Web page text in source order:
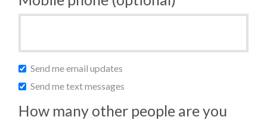
Send me email updates
Send me text messages
How many other people are you